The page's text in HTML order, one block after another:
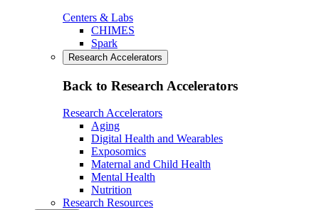
Centers & Labs
CHIMES
Spark
Research Accelerators
Back to Research Accelerators
Research Accelerators
Aging
Digital Health and Wearables
Exposomics
Maternal and Child Health
Mental Health
Nutrition
Research Resources